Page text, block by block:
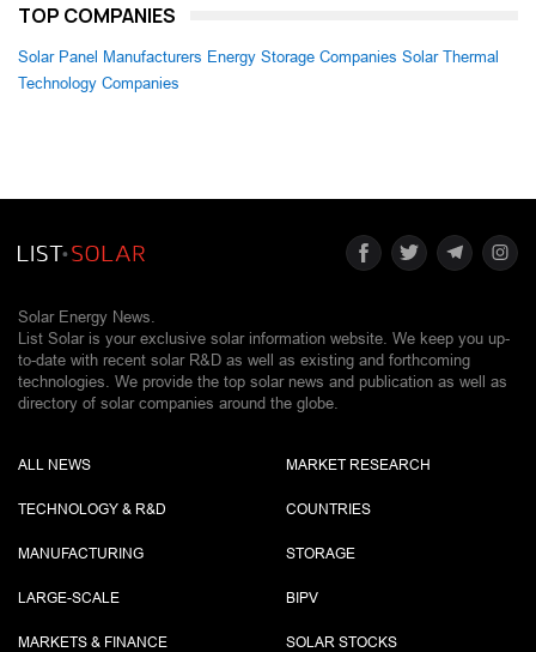
TOP COMPANIES
Solar Panel Manufacturers Energy Storage Companies Solar Thermal
Technology Companies
Solar Energy News.
List Solar is your exclusive solar information website. We keep you up-
to-date with recent solar R&D as well as existing and forthcoming
technologies. We provide the top solar news and publication as well as
directory of solar companies around the globe.
ALL NEWS
TECHNOLOGY & R&D
MANUFACTURING
LARGE-SCALE
MARKETS & FINANCE
MARKET RESEARCH
COUNTRIES
STORAGE
BIPV
SOLAR STOCKS